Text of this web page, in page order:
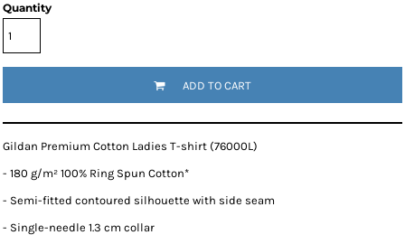
Quantity
ADD TO CART
Gildan Premium Cotton Ladies T-shirt (76000L)
- 180 g/m² 100% Ring Spun Cotton*
- Semi-fitted contoured silhouette with side seam
- Single-needle 1.3 cm collar